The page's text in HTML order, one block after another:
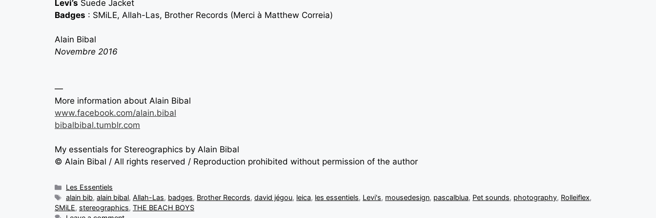
Levi’s Suede Jacket
Badges : SMiLE, Allah-Las, Brother Records (Merci à Matthew Correia)
Alain Bibal
Novembre 2016
—
More information about Alain Bibal
www.facebook.com/alain.bibal
bibalbibal.tumblr.com
My essentials for Stereographics by Alain Bibal
© Alain Bibal / All rights reserved / Reproduction prohibited without permission of the author
Les Essentiels
alain bib,alain bibal,Allah-Las, badges, Brother Records,david jégou, leica, les essentiels, Levi's, mousedesign, pascalblua, Pet sounds, photography, Rolleiflex,
SMiLE, stereographics, THE BEACH BOYS